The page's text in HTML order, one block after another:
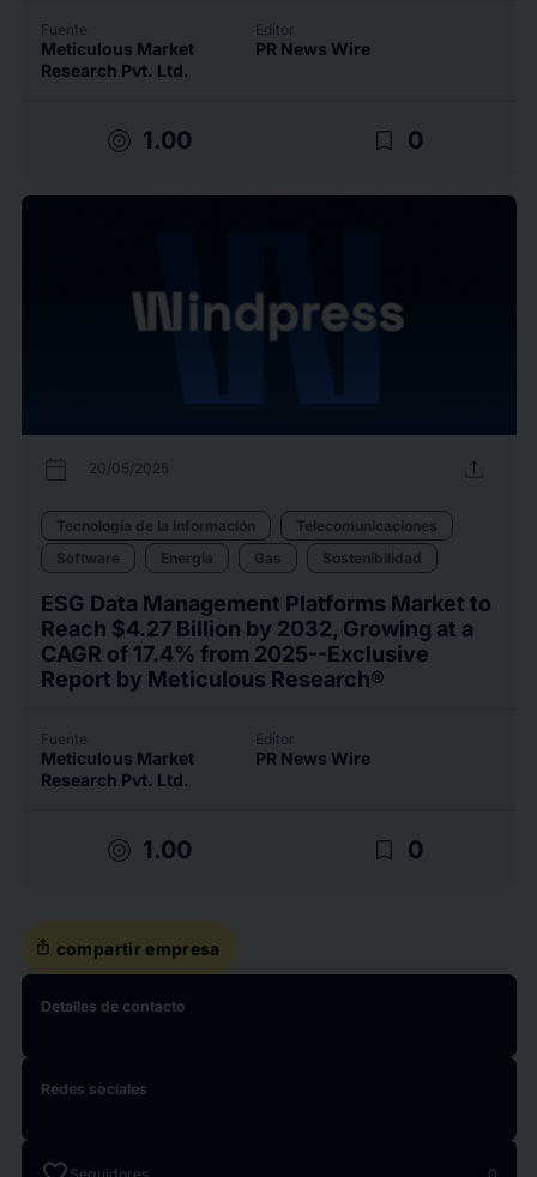
Fuente
Meticulous Market
Research Pvt. Ltd.
Editor
PR News Wire
target 1.00 bookmark_border 0
calendar_today 20/05/2025 upload
Tecnología de la información
Telecomunicaciones
Software
Energía Gas Sostenibilidad
ESG Data Management Platforms Market to
Reach $4.27 Billion by 2032, Growing at a
CAGR of 17.4% from 2025--Exclusive
Report by Meticulous Research®
Fuente
Meticulous Market
Research Pvt. Ltd.
Editor
PR News Wire
target 1.00 bookmark_border 0
ios_share compartir empresa
Detalles de contacto
Redes sociales